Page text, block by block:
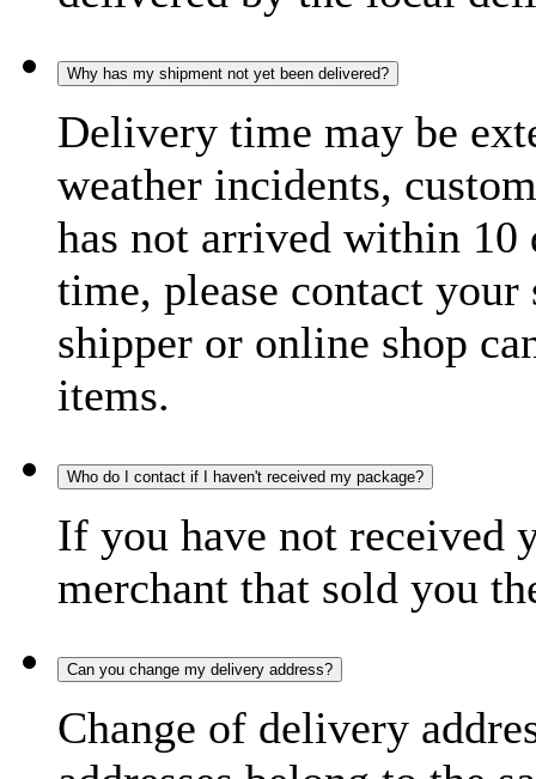
Why has my shipment not yet been delivered?
Delivery time may be
weather incidents,
has not arrived within 10
time, please contact
shipper or online shop
items.
Who do I contact if I haven't received my package?
If you have not received
merchant that sold you
Can you change my delivery address?
Change of delivery